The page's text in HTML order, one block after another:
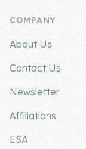
COMPANY
About Us
Contact Us
Newsletter
Affiliations
ESA